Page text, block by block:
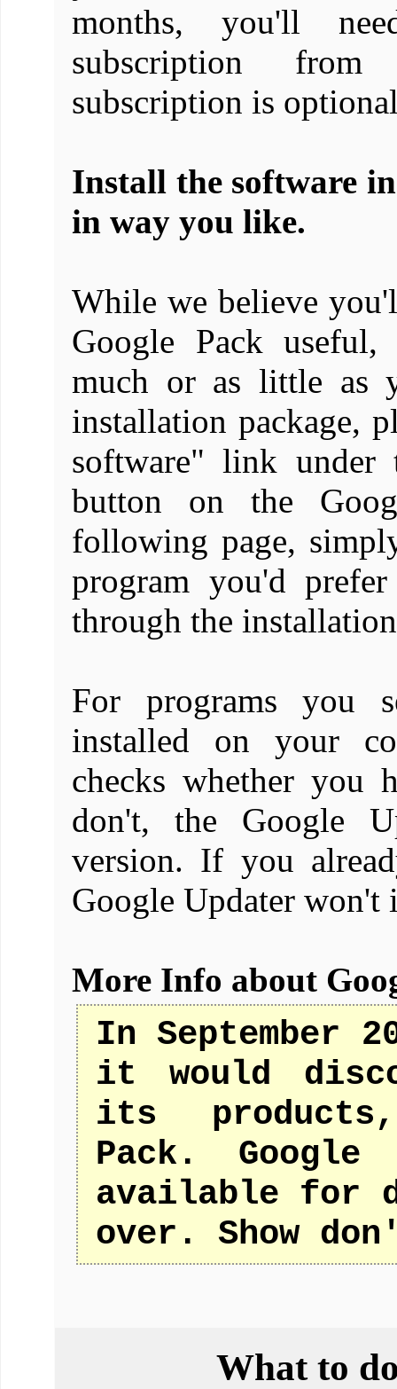
months, you'll
subscription from
subscription is
Install the software
in way you like.
While we believe
Google Pack
much or as little as
installation package,
software" link under
button on the
following page,
program you'd
through the
For programs you
installed on your
checks whether you
don't, the Google
version. If you
Google Updater won't
More Info about
In September
it would
its
Pack.
available for
over. Show
What to